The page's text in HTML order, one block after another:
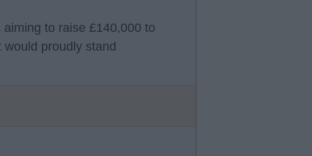
to raise £140,000 to
proudly stand